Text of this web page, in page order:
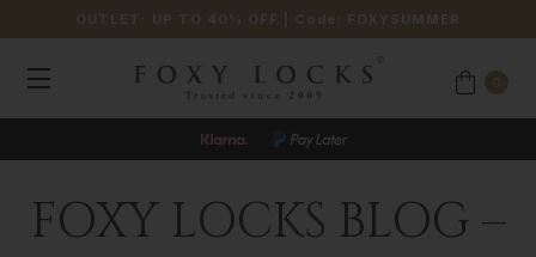
OUTLET: UP TO 40% OFF | Code: FOXYSUMMER
FOXY LOCKS BLOG –